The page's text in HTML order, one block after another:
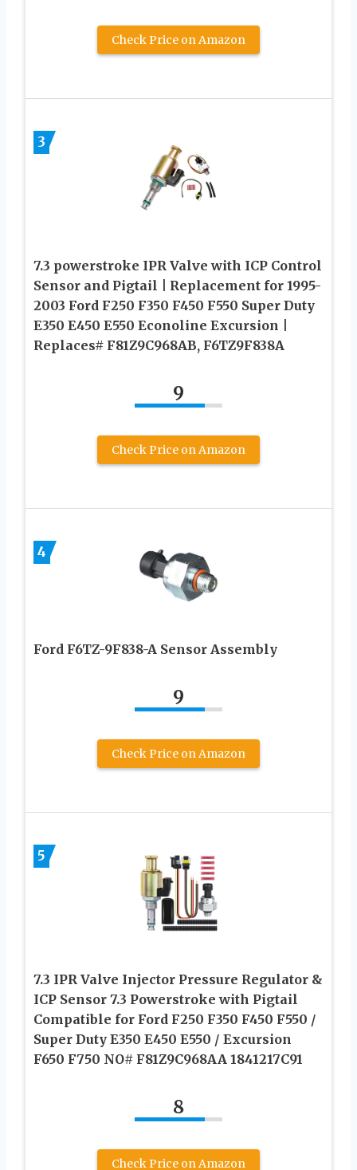
Check Price on Amazon
3
7.3 powerstroke IPR Valve with ICP Control
Sensor and Pigtail | Replacement for 1995-
2003 Ford F250 F350 F450 F550 Super Duty
E350 E450 E550 Econoline Excursion |
Replaces# F81Z9C968AB, F6TZ9F838A
9
Check Price on Amazon
4
Ford F6TZ-9F838-A Sensor Assembly
9
Check Price on Amazon
5
7.3 IPR Valve Injector Pressure Regulator &
ICP Sensor 7.3 Powerstroke with Pigtail
Compatible for Ford F250 F350 F450 F550 /
Super Duty E350 E450 E550 / Excursion
F650 F750 NO# F81Z9C968AA 1841217C91
8
Check Price on Amazon